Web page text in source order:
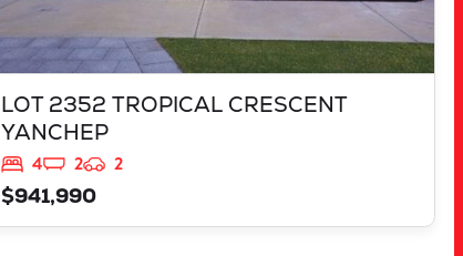
LOT 2352 TROPICAL CRESCENT
YANCHEP
4 2
2
$941,990